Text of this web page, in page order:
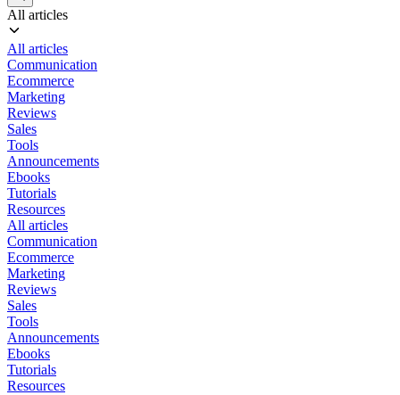
All articles
All articles
Communication
Ecommerce
Marketing
Reviews
Sales
Tools
Announcements
Ebooks
Tutorials
Resources
All articles
Communication
Ecommerce
Marketing
Reviews
Sales
Tools
Announcements
Ebooks
Tutorials
Resources